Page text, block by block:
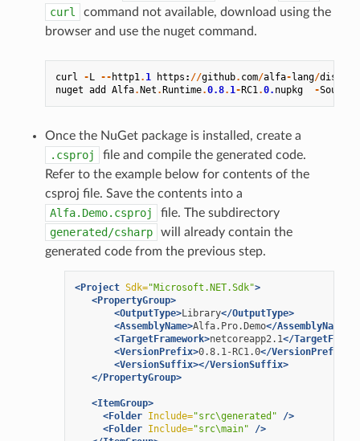
curl
command not available, download using the
browser and use the nuget command.
curl - L -- http1. 1 https : //github. com/alfa- lang/
nuget add Alfa. Net . Runtime.0.8. 1- RC1.0. nupkg -Source
Once the NuGet package is installed, create a
.csproj
file and compile the generated code.
Refer to the example below for contents of the
csproj file. Save the contents into a
Alfa.Demo.csproj
file. The subdirectory
generated/csharp
will already contain the
generated code from the previous step.
<Project Sdk="Microsoft.NET.Sdk">
<PropertyGroup>
<OutputType>Library</OutputType>
<AssemblyName>Alfa.Pro.Demo</AssemblyName>
<TargetFramework>netcoreapp2.1</
<VersionPrefix>0.8.1-RC1.0</VersionPrefix>
<VersionSuffix></VersionSuffix>
</PropertyGroup>
<ItemGroup>
<Folder Include="src\generated"
/>
<Folder Include="src\main"
/>